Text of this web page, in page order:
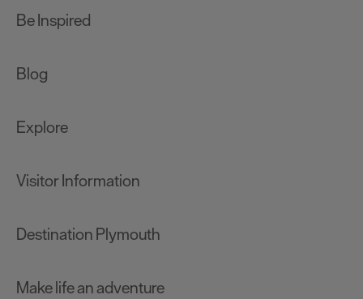
Be Inspired
Blog
Explore
Visitor Information
Destination Plymouth
Make life an adventure